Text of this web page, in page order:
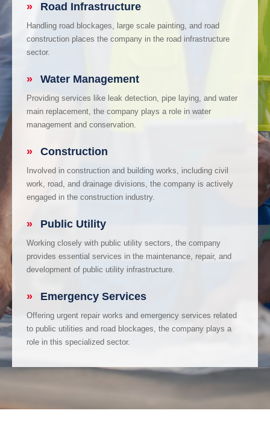
» Road Infrastructure
Handling road blockages, large scale painting, and road
construction places the company in the road infrastructure
sector.
» Water Management
Providing services like leak detection, pipe laying, and water
main replacement, the company plays a role in water
management and conservation.
» Construction
Involved in construction and building works, including civil
work, road, and drainage divisions, the company is actively
engaged in the construction industry.
» Public Utility
Working closely with public utility sectors, the company
provides essential services in the maintenance, repair, and
development of public utility infrastructure.
» Emergency Services
Offering urgent repair works and emergency services related
to public utilities and road blockages, the company plays a
role in this specialized sector.